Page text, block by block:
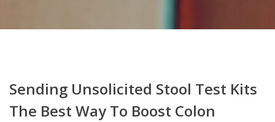
Sending Unsolicited Stool Test Kits
The Best Way To Boost Colon